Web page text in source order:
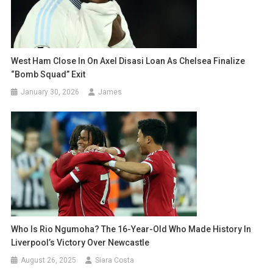
West Ham Close In On Axel Disasi Loan As Chelsea Finalize
“Bomb Squad” Exit
January 30, 2026 James
Who Is Rio Ngumoha? The 16-Year-Old Who Made History In
Liverpool’s Victory Over Newcastle
August 26, 2025 Siara Costa